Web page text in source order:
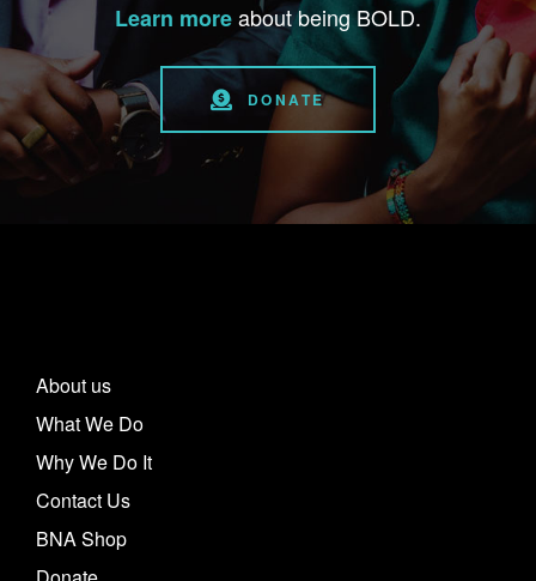
Learn moreabout being BOLD.
DONATE
About us
What We Do
Why We Do It
Contact Us
BNA Shop